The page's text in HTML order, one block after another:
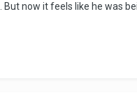
now it feels like he was